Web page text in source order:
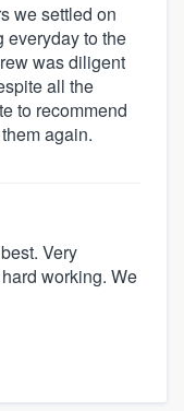
we settled on
everyday to the
was diligent
all the
to recommend
again.
Very
working. We